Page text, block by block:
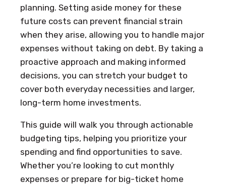
planning. Setting aside money for these
future costs can prevent financial strain
when they arise, allowing you to handle major
expenses without taking on debt. By taking a
proactive approach and making informed
decisions, you can stretch your budget to
cover both everyday necessities and larger,
long-term home investments.
This guide will walk you through actionable
budgeting tips, helping you prioritize your
spending and find opportunities to save.
Whether you’re looking to cut monthly
expenses or prepare for big-ticket home